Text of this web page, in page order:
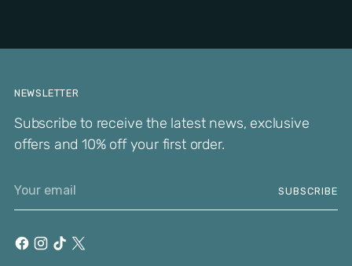
NEWSLETTER
Subscribe to receive the latest news, exclusive
offers and 10% off your first order.
email
SUBSCRIBE